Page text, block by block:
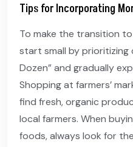
Tips for Incorporating
To make the transition
start small by prioritizing
Dozen” and gradually
Shopping at farmers’
find fresh, organic
local farmers. When
foods, always look for